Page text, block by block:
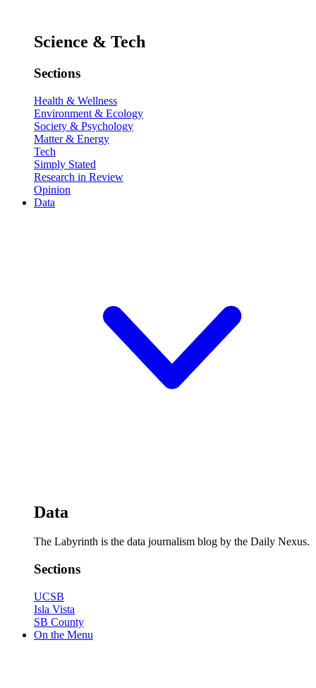
Science & Tech
Sections
Health & Wellness
Environment & Ecology
Society & Psychology
Matter & Energy
Tech
Simply Stated
Research in Review
Opinion
Data
Data
The Labyrinth is the data journalism blog by the Daily Nexus.
Sections
UCSB
Isla Vista
SB County
On the Menu